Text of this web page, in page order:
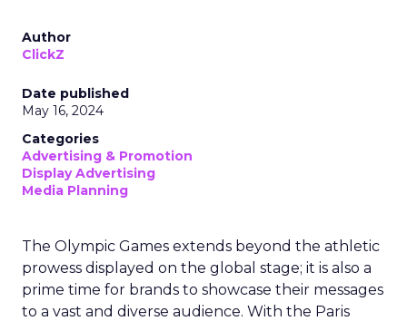
Author
ClickZ
Date published
May 16, 2024
Categories
Advertising & Promotion
Display Advertising
Media Planning
The Olympic Games extends beyond the athletic
prowess displayed on the global stage; it is also a
prime time for brands to showcase their messages
to a vast and diverse audience. With the Paris